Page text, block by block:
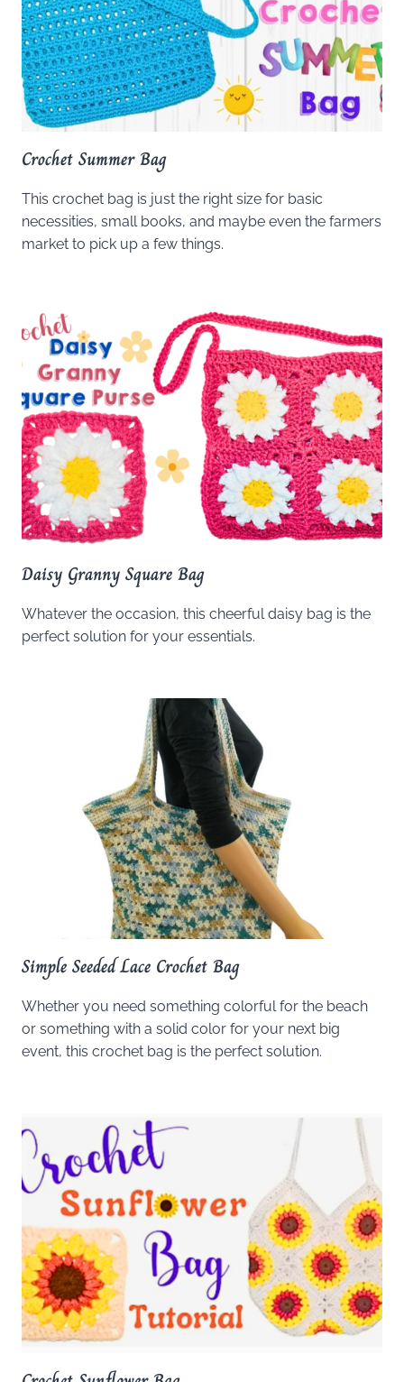
Crochet Summer Bag
This crochet bag is just the right size for basic
necessities, small books, and maybe even the farmers
market to pick up a few things.
Daisy Granny Square Bag
Whatever the occasion, this cheerful daisy bag is the
perfect solution for your essentials.
Simple Seeded Lace Crochet Bag
Whether you need something colorful for the beach
or something with a solid color for your next big
event, this crochet bag is the perfect solution.